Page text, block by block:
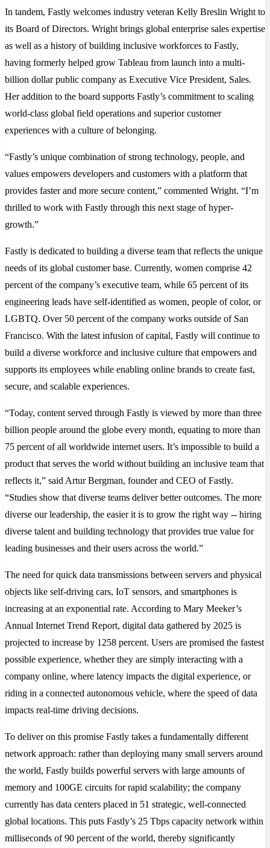
In tandem, Fastly welcomes industry veteran Kelly Breslin Wright to
its Board of Directors. Wright brings global enterprise sales expertise
as well as a history of building inclusive workforces to Fastly,
having formerly helped grow Tableau from launch into a multi-
billion dollar public company as Executive Vice President, Sales.
Her addition to the board supports Fastly’s commitment to scaling
world-class global field operations and superior customer
experiences with a culture of belonging.
“Fastly’s unique combination of strong technology, people, and
values empowers developers and customers with a platform that
provides faster and more secure content,” commented Wright. “I’m
thrilled to work with Fastly through this next stage of hyper-
growth.”
Fastly is dedicated to building a diverse team that reflects the unique
needs of its global customer base. Currently, women comprise 42
percent of the company’s executive team, while 65 percent of its
engineering leads have self-identified as women, people of color, or
LGBTQ. Over 50 percent of the company works outside of San
Francisco. With the latest infusion of capital, Fastly will continue to
build a diverse workforce and inclusive culture that empowers and
supports its employees while enabling online brands to create fast,
secure, and scalable experiences.
“Today, content served through Fastly is viewed by more than three
billion people around the globe every month, equating to more than
75 percent of all worldwide internet users. It’s impossible to build a
product that serves the world without building an inclusive team that
reflects it,” said Artur Bergman, founder and CEO of Fastly.
“Studies show that diverse teams deliver better outcomes. The more
diverse our leadership, the easier it is to grow the right way -- hiring
diverse talent and building technology that provides true value for
leading businesses and their users across the world.”
The need for quick data transmissions between servers and physical
objects like self-driving cars, IoT sensors, and smartphones is
increasing at an exponential rate. According to Mary Meeker’s
Annual Internet Trend Report, digital data gathered by 2025 is
projected to increase by 1258 percent. Users are promised the fastest
possible experience, whether they are simply interacting with a
company online, where latency impacts the digital experience, or
riding in a connected autonomous vehicle, where the speed of data
impacts real-time driving decisions.
To deliver on this promise Fastly takes a fundamentally different
network approach: rather than deploying many small servers around
the world, Fastly builds powerful servers with large amounts of
memory and 100GE circuits for rapid scalability; the company
currently has data centers placed in 51 strategic, well-connected
global locations. This puts Fastly’s 25 Tbps capacity network within
milliseconds of 90 percent of the world, thereby significantly